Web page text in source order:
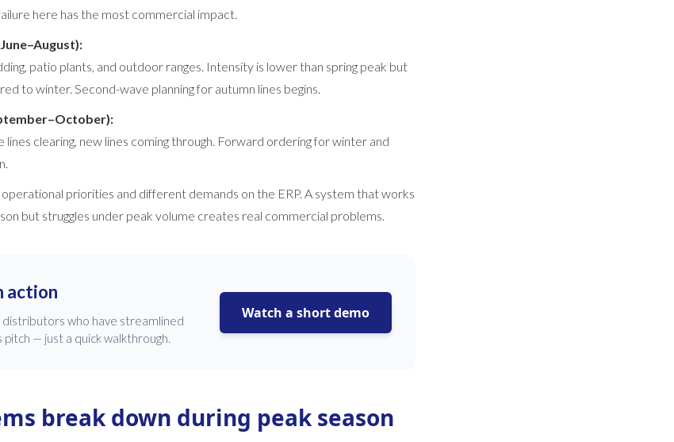
here has the most commercial impact.
patio plants, and outdoor ranges. Intensity is lower than spring peak but
to winter. Second-wave planning for autumn lines begins.
lines clearing, new lines coming through. Forward ordering for winter and
priorities and different demands on the ERP. A system that works
but struggles under peak volume creates real commercial problems.
action
distributors who have streamlined
— just a quick walkthrough.
Watch a short demo
break down during peak season